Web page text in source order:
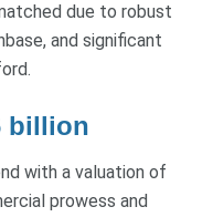
due to robust
and significant
billion
with a valuation of
prowess and